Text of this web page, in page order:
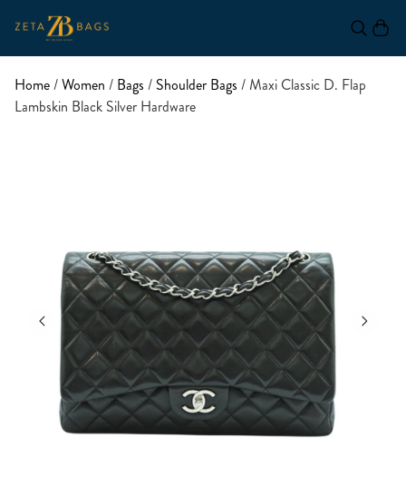
Home/Women / Bags / Shoulder Bags / Maxi Classic D. Flap
Lambskin Black Silver Hardware